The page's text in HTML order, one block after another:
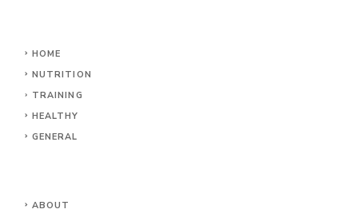
HOME
NUTRITION
TRAINING
HEALTHY
GENERAL
ABOUT